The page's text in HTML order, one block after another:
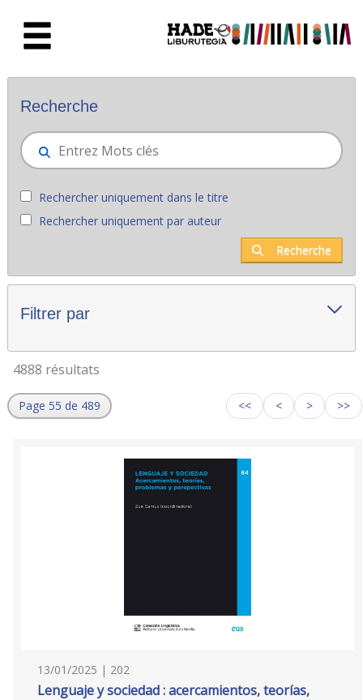
Nouveaux livres - Liburutegia
Recherche
Rechercher uniquement dans le titre
Rechercher uniquement par auteur
Recherche
Filtrer par
4888 résultats
Page 55 de 489 << < > >>
13/01/2025 | 202
Lenguaje y sociedad : acercamientos, teorías,